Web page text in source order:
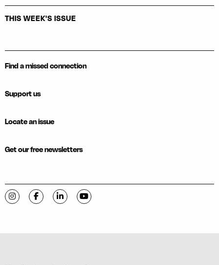
THIS WEEK'S ISSUE
Find a missed connection
Support us
Locate an issue
Get our free newsletters
Visit C-VILLE Weekly on Instagram
Visit C-VILLE Weekly on Facebook
Visit C-VILLE Weekly on LinkedIn
Visit C-VILLE Weekly on YouTube